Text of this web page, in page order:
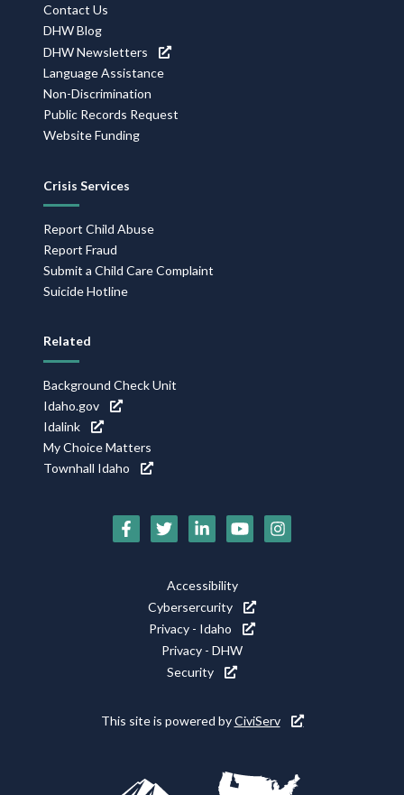
Contact Us
DHW Blog
DHW Newsletters
Language Assistance
Non-Discrimination
Public Records Request
Website Funding
Crisis Services
Report Child Abuse
Report Fraud
Submit a Child Care Complaint
Suicide Hotline
Related
Background Check Unit
Idaho.gov
Idalink
My Choice Matters
Townhall Idaho
Social
Accessibility
Cybersercurity
Privacy - Idaho
Privacy - DHW
Security
This site is powered byCiviServ